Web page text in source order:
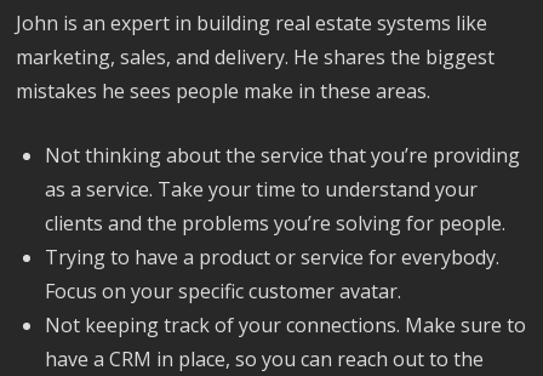
John is an expert in building real estate systems like
marketing, sales, and delivery. He shares the biggest
mistakes he sees people make in these areas.
Not thinking about the service that you’re providing
as a service. Take your time to understand your
clients and the problems you’re solving for people.
Trying to have a product or service for everybody.
Focus on your specific customer avatar.
Not keeping track of your connections. Make sure to
have a CRM in place, so you can reach out to the